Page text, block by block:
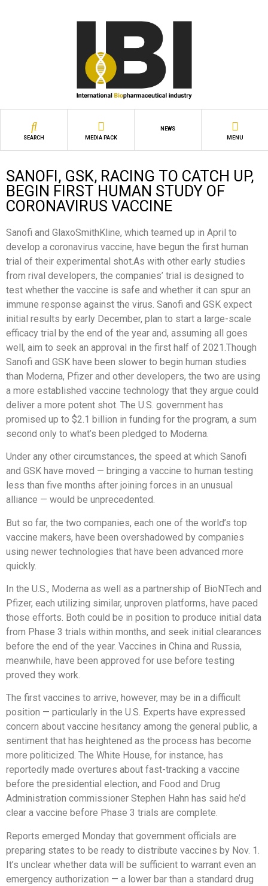
SEARCH MEDIA PACK
NEWS
MENU
SANOFI, GSK, RACING TO CATCH UP,
BEGIN FIRST HUMAN STUDY OF
CORONAVIRUS VACCINE
Sanofi and GlaxoSmithKline, which teamed up in April to
develop a coronavirus vaccine, have begun the first human
trial of their experimental shot.As with other early studies
from rival developers, the companies’ trial is designed to
test whether the vaccine is safe and whether it can spur an
immune response against the virus. Sanofi and GSK expect
initial results by early December, plan to start a large-scale
efficacy trial by the end of the year and, assuming all goes
well, aim to seek an approval in the first half of 2021.Though
Sanofi and GSK have been slower to begin human studies
than Moderna, Pfizer and other developers, the two are using
a more established vaccine technology that they argue could
deliver a more potent shot. The U.S. government has
promised up to $2.1 billion in funding for the program, a sum
second only to what’s been pledged to Moderna.
Under any other circumstances, the speed at which Sanofi
and GSK have moved — bringing a vaccine to human testing
less than five months after joining forces in an unusual
alliance — would be unprecedented.
But so far, the two companies, each one of the world’s top
vaccine makers, have been overshadowed by companies
using newer technologies that have been advanced more
quickly.
In the U.S., Moderna as well as a partnership of BioNTech and
Pfizer, each utilizing similar, unproven platforms, have paced
those efforts. Both could be in position to produce initial data
from Phase 3 trials within months, and seek initial clearances
before the end of the year. Vaccines in China and Russia,
meanwhile, have been approved for use before testing
proved they work.
The first vaccines to arrive, however, may be in a difficult
position — particularly in the U.S. Experts have expressed
concern about vaccine hesitancy among the general public, a
sentiment that has heightened as the process has become
more politicized. The White House, for instance, has
reportedly made overtures about fast-tracking a vaccine
before the presidential election, and Food and Drug
Administration commissioner Stephen Hahn has said he’d
clear a vaccine before Phase 3 trials are complete.
Reports emerged Monday that government officials are
preparing states to be ready to distribute vaccines by Nov. 1.
It’s unclear whether data will be sufficient to warrant even an
emergency authorization — a lower bar than a standard drug